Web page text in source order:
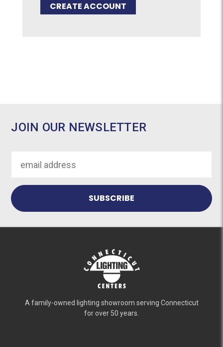
CREATE ACCOUNT
JOIN OUR NEWSLETTER
Address
A family-owned lighting showroom serving Connecticut
for over 50 years.